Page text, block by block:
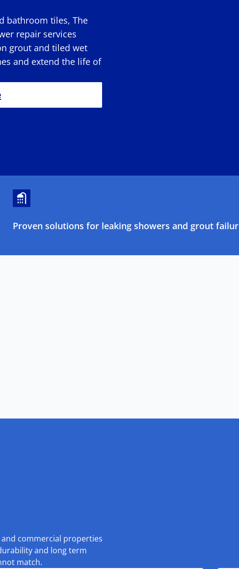
bathroom tiles, The
repair services
grout and tiled wet
and extend the life of
Proven solutions for leaking showers and grout failure
commercial properties
and long term
match.